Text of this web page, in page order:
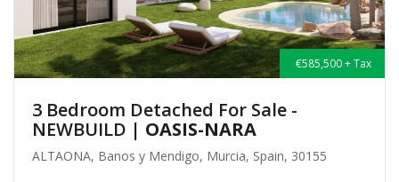
€585,500 + Tax
3 Bedroom Detached For Sale -
NEWBUILD | OASIS-NARA
ALTAONA, Banos y Mendigo, Murcia, Spain, 30155